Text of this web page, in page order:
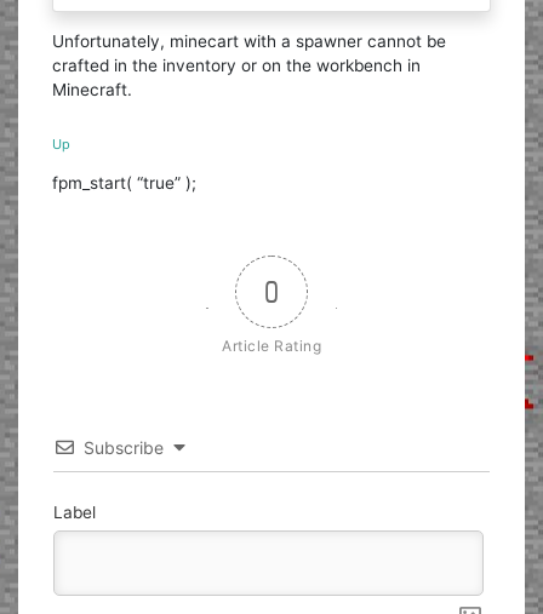
Unfortunately, minecart with a spawner cannot be
crafted in the inventory or on the workbench in
Minecraft.
Up
fpm_start( “true” );
0
Article Rating
Subscribe
Label